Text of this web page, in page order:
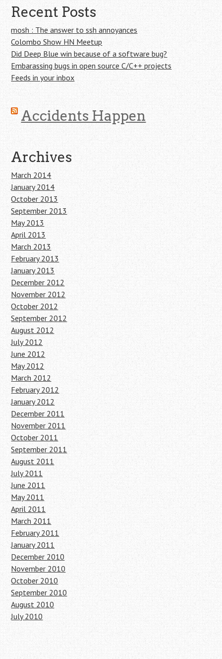
Recent Posts
mosh : The answer to ssh annoyances
Colombo Show HN Meetup
Did Deep Blue win because of a software bug?
Embarassing bugs in open source C/C++ projects
Feeds in your inbox
Accidents Happen
Archives
March 2014
January 2014
October 2013
September 2013
May 2013
April 2013
March 2013
February 2013
January 2013
December 2012
November 2012
October 2012
September 2012
August 2012
July 2012
June 2012
May 2012
March 2012
February 2012
January 2012
December 2011
November 2011
October 2011
September 2011
August 2011
July 2011
June 2011
May 2011
April 2011
March 2011
February 2011
January 2011
December 2010
November 2010
October 2010
September 2010
August 2010
July 2010